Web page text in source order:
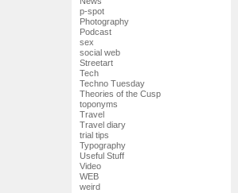
p-spot
Photography
Podcast
sex
social web
Streetart
Tech
Techno Tuesday
Theories of the Cusp
toponyms
Travel
Travel diary
trial tips
Typography
Useful Stuff
Video
WEB
weird